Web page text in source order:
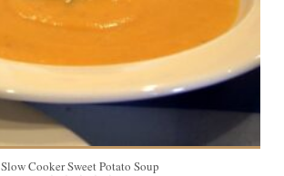
Slow Cooker Sweet Potato Soup